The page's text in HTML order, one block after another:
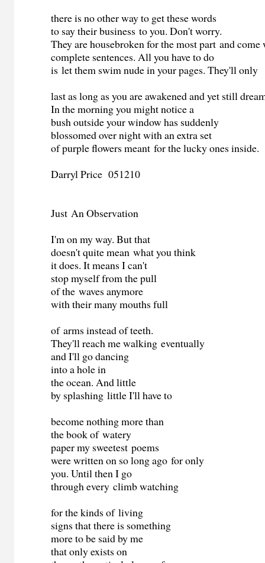
there is no other way to get these words
to say their business to you. Don't worry.
They are housebroken for the most part and
complete sentences. All you have to do
is let them swim nude in your pages. They'll only
last as long as you are awakened and yet still
In the morning you might notice a
bush outside your window has suddenly
blossomed over night with an extra set
of purple flowers meant for the lucky ones inside.
Darryl Price 051210
Just An Observation
I'm on my way. But that
doesn't quite mean what you think
it does. It means I can't
stop myself from the pull
of the waves anymore
with their many mouths full
of arms instead of teeth.
They'll reach me walking eventually
and I'll go dancing
into a hole in
the ocean. And little
by splashing little I'll have to
become nothing more than
the book of watery
paper my sweetest poems
were written on so long ago for only
you. Until then I go
through every climb watching
for the kinds of living
signs that there is something
more to be said by me
that only exists on